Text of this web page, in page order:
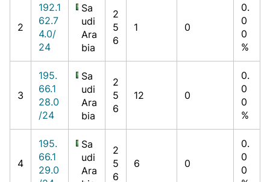
2
192.1
62.7
4.0/
24
Sa
udi
Ara
bia
2
5
6
1 0
0.
0
0
%
3
195.
66.1
28.0
/24
Sa
udi
Ara
bia
2
5
6
12 0
0.
0
0
%
4
195.
66.1
29.0
Sa
udi
Ara
2
5
6
6 0
0.
0
0